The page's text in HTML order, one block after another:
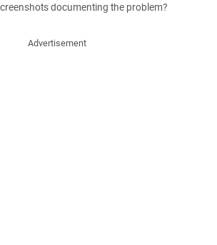
documenting the problem?
Advertisement